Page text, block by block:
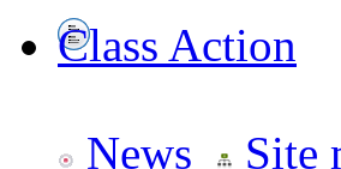
Class Action
News Site